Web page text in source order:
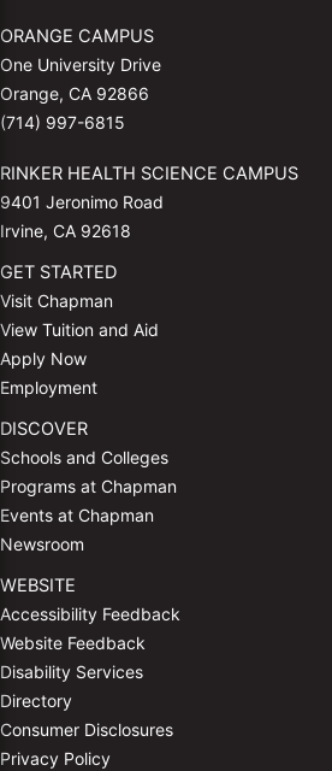
ORANGE CAMPUS
One University Drive
Orange, CA 92866
(714) 997-6815
RINKER HEALTH SCIENCE CAMPUS
9401 Jeronimo Road
Irvine, CA 92618
GET STARTED
Visit Chapman
View Tuition and Aid
Apply Now
Employment
DISCOVER
Schools and Colleges
Programs at Chapman
Events at Chapman
Newsroom
WEBSITE
Accessibility Feedback
Website Feedback
Disability Services
Directory
Consumer Disclosures
Privacy Policy